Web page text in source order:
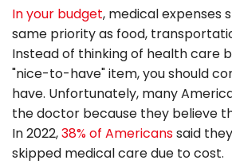
In your budget, medical expenses
same priority as food,
Instead of thinking of health care
"nice-to-have" item, you should
have. Unfortunately, many
the doctor because they believe
In 2022,38% of Americanssaid
skipped medical care due to cost.